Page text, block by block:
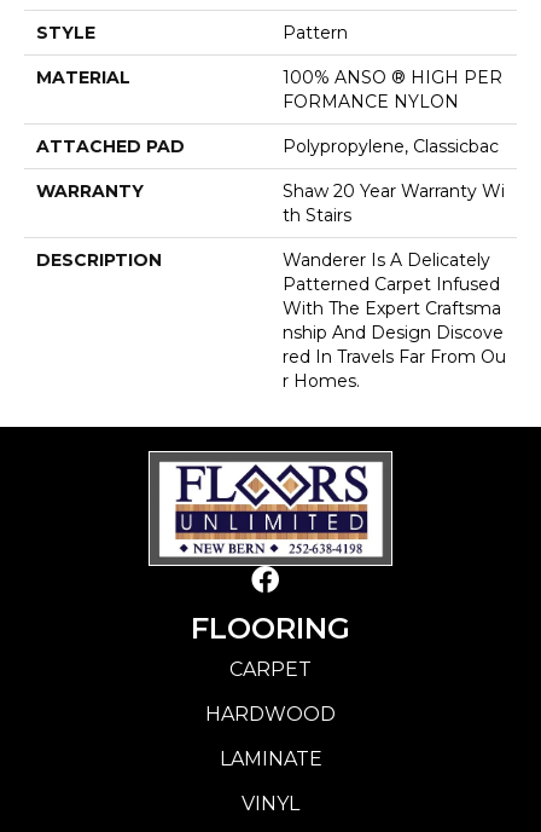
STYLE Pattern
MATERIAL
100% ANSO ® HIGH PER
FORMANCE NYLON
ATTACHED PAD Polypropylene, Classicbac
WARRANTY
Shaw 20 Year Warranty Wi
Th Stairs
DESCRIPTION
Wanderer Is A Delicately
Patterned Carpet Infused
With The Expert Craftsma
Nship And Design Discove
Red In Travels Far From Ou
R Homes.
FLOORING
CARPET
HARDWOOD
LAMINATE
VINYL